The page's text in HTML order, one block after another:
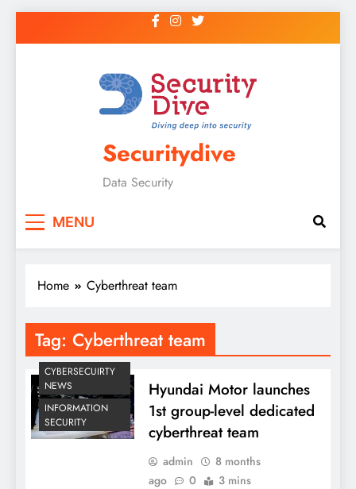
Securitydive
Data Security
MENU
Home Cyberthreat team
Tag: Cyberthreat team
CYBERSECUIRTY
NEWS
INFORMATION
SECURITY
Hyundai Motor launches
1st group-level dedicated
cyberthreat team
admin
8 months
ago
0 3 mins